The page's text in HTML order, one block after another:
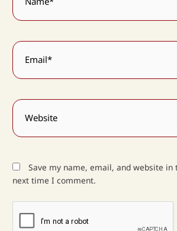
Email*
Website
Save my name, email, and website
next time I comment.